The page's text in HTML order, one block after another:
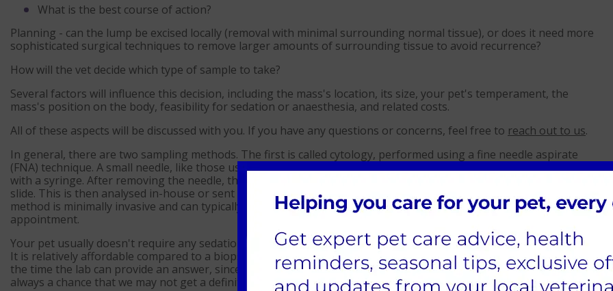
What is the best course of action?
Planning - can the lump be excised locally (removal with minimal surrounding normal tissue), or does it need more
sophisticated surgical techniques to remove larger amounts of surrounding tissue to avoid recurrence?
How will the vet decide which type of sample to take?
Several factors will influence this decision, including the mass's location, its size, your pet's temperament, the
mass's position on the body, feasibility for sedation or anaesthesia, and related costs.
All of these aspects will be discussed with you. If you have any questions or concerns, feel free to reach out to us.
In general, there are two sampling methods. The first is called cytology, performed using a fine needle aspirate
(FNA) technique. A small needle, like those used for blood samples, is inserted into the mass, and suction is applied
with a syringe. After removing the needle, the contents from the needle hub are transferred onto a microscope
slide. This is then analysed in-house or sent to an external lab for ax experts opinion from a pathologist. This
method is minimally invasive and can typically be carried out during yourconsultationor scheduled for a longer
appointment.
Your pet usually doesn't require any sedation/anaesthetic if they are cooperative and the same can be taken safely.
It is relatively affordable compared to a biopsy, and results are typically available within a few days. While most of
the time the lab can provide an answer, since this method collects only a few cells and not a tissue section, there is
always a chance that we may not get a definitive answer and may need to contemplate 'plan b' -a biopsy.